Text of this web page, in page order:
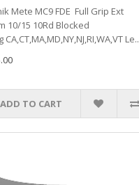
Mete MC9 FDE Full Grip Ext
10/15 10Rd Blocked
CA,CT,MA,MD,NY,NJ,RI,WA,VT Le..
ADD TO CART